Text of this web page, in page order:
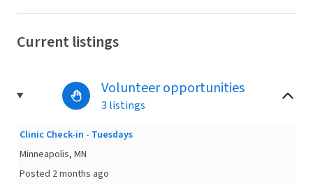
Current listings
Volunteer opportunities
3 listings
Clinic Check-in - Tuesdays
Minneapolis, MN
Posted 2 months ago